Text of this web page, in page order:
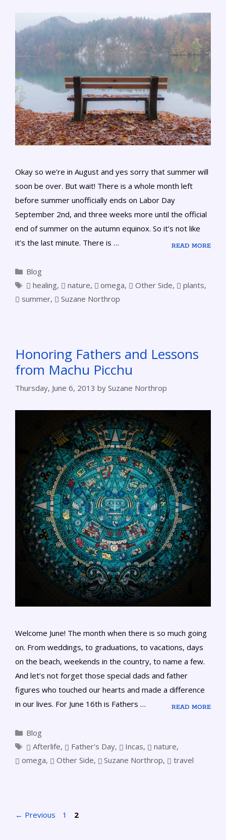
Okay so we’re in August and yes sorry that summer will
soon be over. But wait! There is a whole month left
before summer unofficially ends on Labor Day
September 2nd, and three weeks more until the official
end of summer on the autumn equinox. So it’s not like
it’s the last minute. There is …
READ MORE
Blog
healing, nature, omega, Other Side, plants,
summer, Suzane Northrop
Honoring Fathers and Lessons
from Machu Picchu
Thursday, June 6, 2013 by Suzane Northrop
Welcome June! The month when there is so much going
on. From weddings, to graduations, to vacations, days
on the beach, weekends in the country, to name a few.
And let’s not forget those special dads and father
figures who touched our hearts and made a difference
in our lives. For June 16th is Fathers …
READ MORE
Blog
Afterlife, Father's Day, Incas, nature,
omega, Other Side, Suzane Northrop, travel
← Previous 1 2